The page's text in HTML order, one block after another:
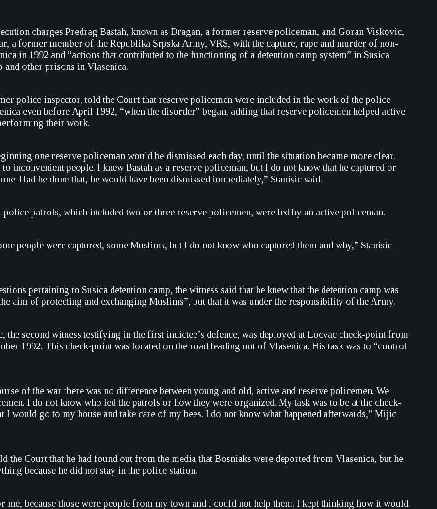
charges Predrag Bastah, known as Dragan, a former reserve policeman, and Goran Viskovic,
a former member of the Republika Srpska Army, VRS, with the capture, rape and murder of non-
in 1992 and “actions that contributed to the functioning of a detention camp system” in Susica
and other prisons in Vlasenica.
police inspector, told the Court that reserve policemen were included in the work of the police
even before April 1992, “when the disorder” began, adding that reserve policemen helped active
their work.
one reserve policeman would be dismissed each day, until the situation became more clear.
to inconvenient people. I knew Bastah as a reserve policeman, but I do not know that he captured or
Had he done that, he would have been dismissed immediately,” Stanisic said.
police patrols, which included two or three reserve policemen, were led by an active policeman.
people were captured, some Muslims, but I do not know who captured them and why,” Stanisic
pertaining to Susica detention camp, the witness said that he knew that the detention camp was
aim of protecting and exchanging Muslims”, but that it was under the responsibility of the Army.
second witness testifying in the first indictee’s defence, was deployed at Locvac check-point from
1992. This check-point was located on the road leading out of Vlasenica. His task was to “control
of the war there was no difference between young and old, active and reserve policemen. We
I do not know who led the patrols or how they were organized. My task was to be at the check-
I would go to my house and take care of my bees. I do not know what happened afterwards,” Mijic
the Court that he had found out from the media that Bosniaks were deported from Vlasenica, but he
because he did not stay in the police station.
me, because those were people from my town and I could not help them. I kept thinking how it would